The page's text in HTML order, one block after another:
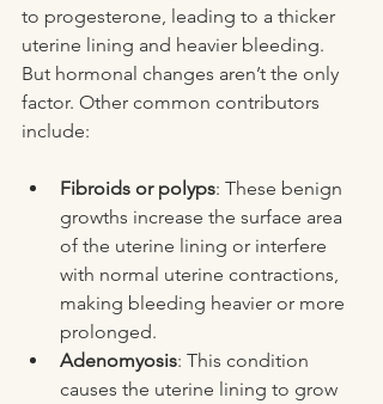
to progesterone, leading to a thicker
uterine lining and heavier bleeding.
But hormonal changes aren’t the only
factor. Other common contributors
include:
Fibroids or polyps: These benign
growths increase the surface area
of the uterine lining or interfere
with normal uterine contractions,
making bleeding heavier or more
prolonged.
Adenomyosis: This condition
causes the uterine lining to grow